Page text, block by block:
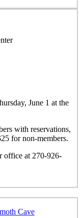
June 1 at the
with reservations,
for non-members.
office at 270-926-
Cave